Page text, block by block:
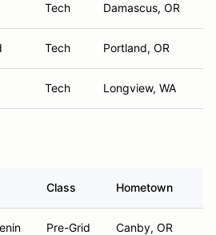
Tech Damascus, OR
Tech Portland, OR
Tech Longview, WA
Class Hometown
Pre-Grid Canby, OR